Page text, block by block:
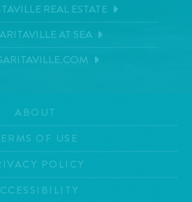
REAL ESTATE
AT SEA
ABOUT
OF USE
POLICY